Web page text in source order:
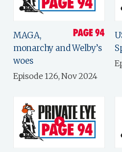
MAGA,
monarchy and Welby’s
woes
Episode 126, Nov 2024